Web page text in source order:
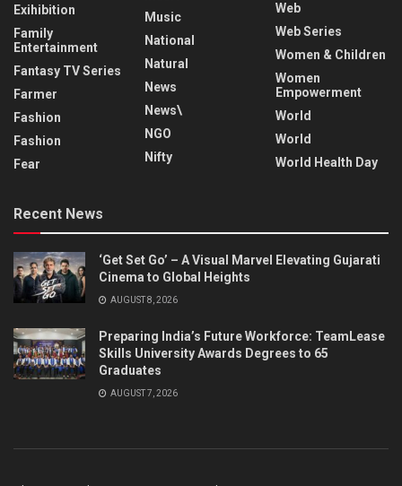
Exihibition
Family
Entertainment
Fantasy TV Series
Farmer
Fashion
Fashion
Fear
Music
National
Natural
News
News\
NGO
Nifty
Web
Web Series
Women & Children
Women
Empowerment
World
World
World Health Day
Recent News
‘Get Set Go’ – A Visual Marvel Elevating Gujarati
Cinema to Global Heights
AUGUST 8, 2026
Preparing India’s Future Workforce: TeamLease
Skills University Awards Degrees to 65
Graduates
AUGUST 7, 2026